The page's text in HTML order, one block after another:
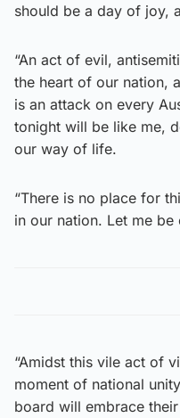
should be a day of joy,
“An act of evil,
the heart of our nation,
is an attack on every
tonight will be like me,
our way of life.
“There is no place for
in our nation. Let me
“Amidst this vile act of
moment of national
board will embrace